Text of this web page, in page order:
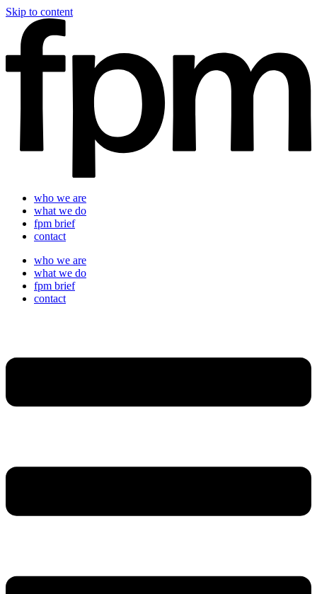
Skip to content
who we are
what we do
fpm brief
contact
who we are
what we do
fpm brief
contact